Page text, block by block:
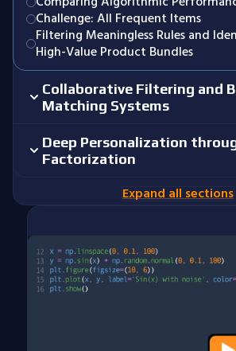
Challenge: All Frequent Items
Filtering Meaningless Rules and
High-Value Product Bundles
Collaborative Filtering and
Matching Systems
Deep Personalization
Factorization
Expand all sections